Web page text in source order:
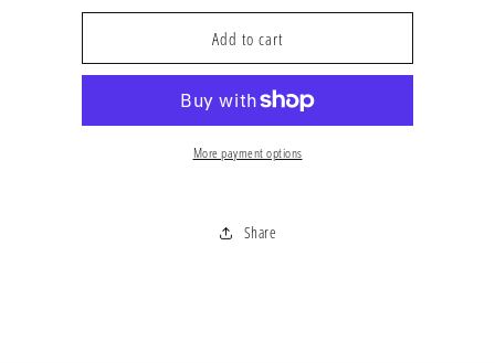
for
&#39;4503396221113
for
Add to cart
More payment options
Share